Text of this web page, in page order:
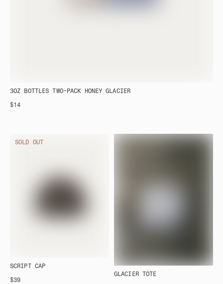
SOLD OUT
SCRIPT CAP
$39
3OZ BOTTLES TWO-PACK HONEY GLACIER
$14
GLACIER TOTE